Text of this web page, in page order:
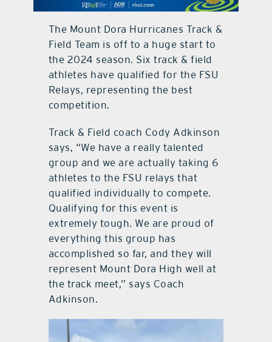
contact Us
The Mount Dora Hurricanes Track &
Field Team is off to a huge start to
the 2024 season. Six track & field
athletes have qualified for the FSU
Relays, representing the best
competition.
Track & Field coach Cody Adkinson
says, “We have a really talented
group and we are actually taking 6
athletes to the FSU relays that
qualified individually to compete.
Qualifying for this event is
extremely tough. We are proud of
everything this group has
accomplished so far, and they will
represent Mount Dora High well at
the track meet,” says Coach
Adkinson.